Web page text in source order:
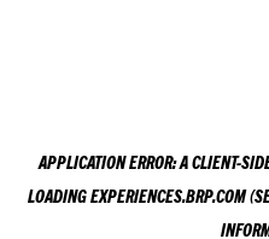
APPLICATION ERROR: ACLIENT-
LOADINGEXPERIENCES.BRP.COM